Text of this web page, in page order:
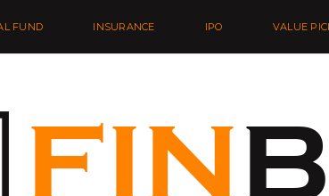
FUND INSURANCE IPO VALUE